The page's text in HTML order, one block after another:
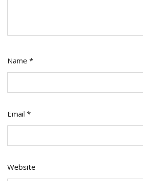
Name *
Email *
Website